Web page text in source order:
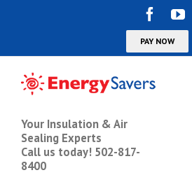
Your Insulation & Air
Sealing Experts
Call us today! 502-817-
8400